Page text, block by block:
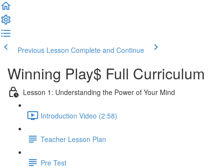
Previous Lesson Complete and Continue
Winning Play$ Full Curriculum
Lesson 1: Understanding the Power of Your Mind
Introduction Video (2:58)
Teacher Lesson Plan
Pre Test